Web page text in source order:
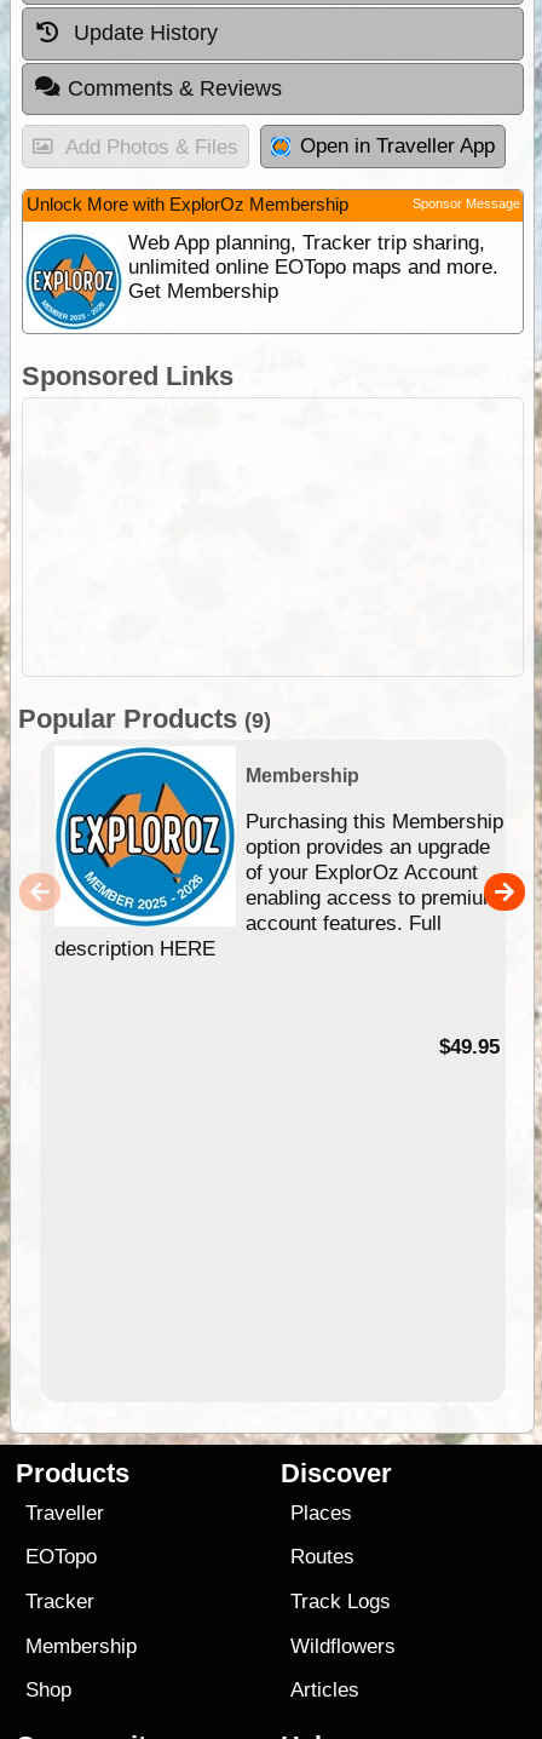
Update History
Comments & Reviews
Add Photos & Files Open in Traveller App
Unlock More with ExplorOz Membership Sponsor Message
Web App planning, Tracker trip sharing,
unlimited online EOTopo maps and more.
Get Membership
Sponsored Links
Popular Products (9)
Membership
Purchasing this Membership
option provides an upgrade
of your ExplorOz Account
enabling access to premium
account features. Full
description HERE
$49.95
Products
Traveller
EOTopo
Tracker
Membership
Shop
Discover
Places
Routes
Track Logs
Wildflowers
Articles